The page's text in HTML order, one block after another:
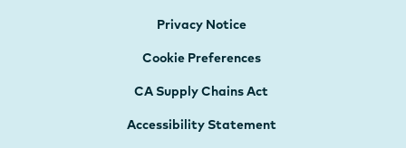
Privacy Notice
Cookie Preferences
CA Supply Chains Act
Accessibility Statement